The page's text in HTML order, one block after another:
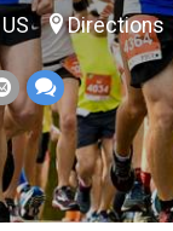
Directions